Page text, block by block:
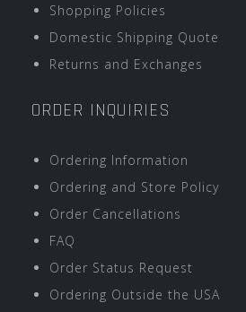
Shopping Policies
Domestic Shipping Quote
Returns and Exchanges
ORDER INQUIRIES
Ordering Information
Ordering and Store Policy
Order Cancellations
FAQ
Order Status Request
Ordering Outside the USA